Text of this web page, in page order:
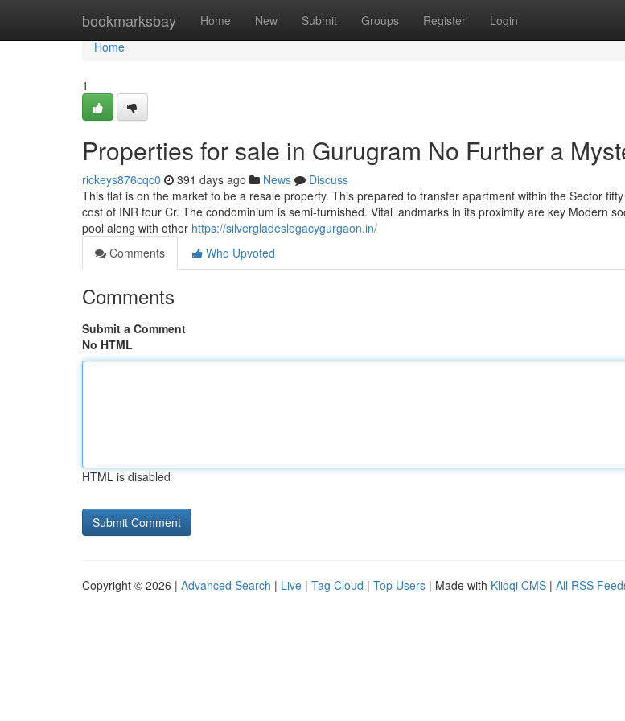
bookmarksbay Home New Submit Groups Register Login
Home
Home
1
Properties for sale in Gurugram No Further a
rickeys876cqc0 391 days ago News
Discuss
This flat is on the market to be a resale property. This prepared to transfer apartment within the Sector
cost of INR four Cr. The condominium is semi-furnished. Vital landmarks in its proximity are key Modern
pool along with other https://silvergladeslegacygurgaon.in/
Comments
Who Upvoted
Comments
Submit a Comment
No HTML
HTML is disabled
Copyright © 2026 | Advanced Search | Live | Tag Cloud | Top Users | Made with Kliqqi CMS | All RSS